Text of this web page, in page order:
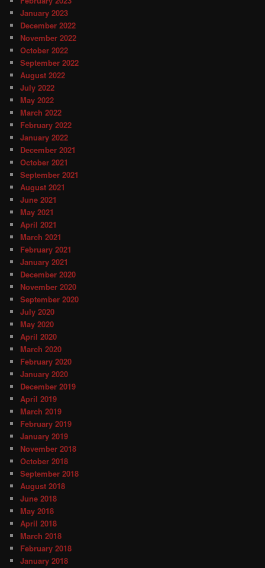
January 2023
December 2022
November 2022
October 2022
September 2022
August 2022
July 2022
May 2022
March 2022
February 2022
January 2022
December 2021
October 2021
September 2021
August 2021
June 2021
May 2021
April 2021
March 2021
February 2021
January 2021
December 2020
November 2020
September 2020
July 2020
May 2020
April 2020
March 2020
February 2020
January 2020
December 2019
April 2019
March 2019
February 2019
January 2019
November 2018
October 2018
September 2018
August 2018
June 2018
May 2018
April 2018
March 2018
February 2018
January 2018